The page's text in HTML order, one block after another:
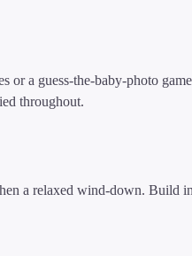
a guess-the-baby-photo
throughout.
a relaxed wind-down. Build